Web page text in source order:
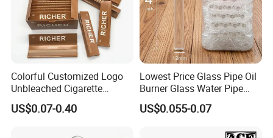
Colorful Customized Logo
Unbleached Cigarette
Rolling Paper
US$0.07-0.40
Lowest Price Glass Pipe Oil
Burner Glass Water Pipe
with Jar Packing
US$0.055-0.07